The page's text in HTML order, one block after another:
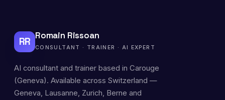
RR
Romain Rissoan
CONSULTANT · TRAINER · AI EXPERT
AI consultant and trainer based in Carouge
(Geneva). Available across Switzerland —
Geneva, Lausanne, Zurich, Berne and